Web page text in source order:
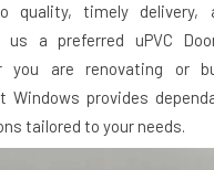
quality, timely delivery,
a preferred uPVC
you are renovating or
Windows provides
tailored to your needs.